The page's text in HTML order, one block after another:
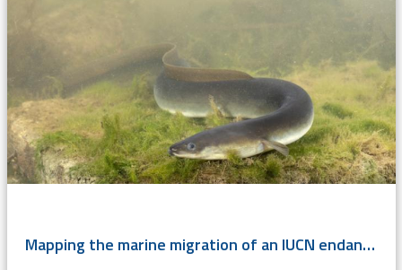
Mapping the marine migration of an IUCN endangered species